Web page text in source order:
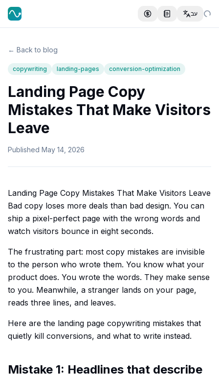
עב
← Back to blog
copywriting landing-pages conversion-optimization
Landing Page Copy
Mistakes That Make Visitors
Leave
Published May 14, 2026
Landing Page Copy Mistakes That Make Visitors Leave
Bad copy loses more deals than bad design. You can
ship a pixel-perfect page with the wrong words and
watch visitors bounce in eight seconds.
The frustrating part: most copy mistakes are invisible
to the person who wrote them. You know what your
product does. You wrote the words. They make sense
to you. Meanwhile, a stranger lands on your page,
reads three lines, and leaves.
Here are the landing page copywriting mistakes that
quietly kill conversions, and what to write instead.
Mistake 1: Headlines that describe